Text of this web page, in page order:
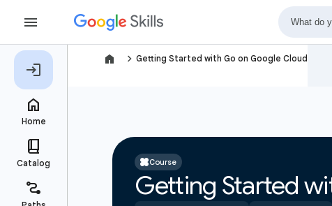
navigate_next Getting Started with Go on Google Cloud
Course
Getting Started